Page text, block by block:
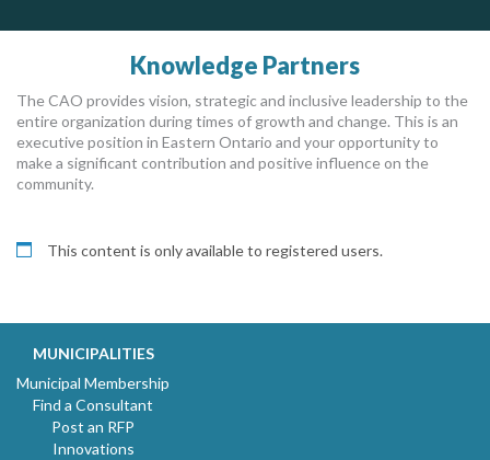
Knowledge Partners
The CAO provides vision, strategic and inclusive leadership to the
entire organization during times of growth and change. This is an
executive position in Eastern Ontario and your opportunity to
make a significant contribution and positive influence on the
community.
This content is only available to registered users.
MUNICIPALITIES
Municipal Membership
Find a Consultant
Post an RFP
Innovations